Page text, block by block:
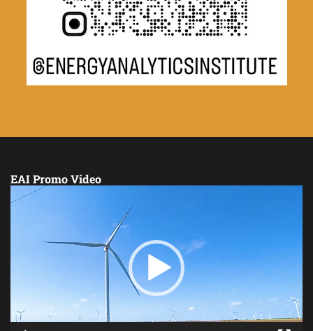
EAI Promo Video
Video